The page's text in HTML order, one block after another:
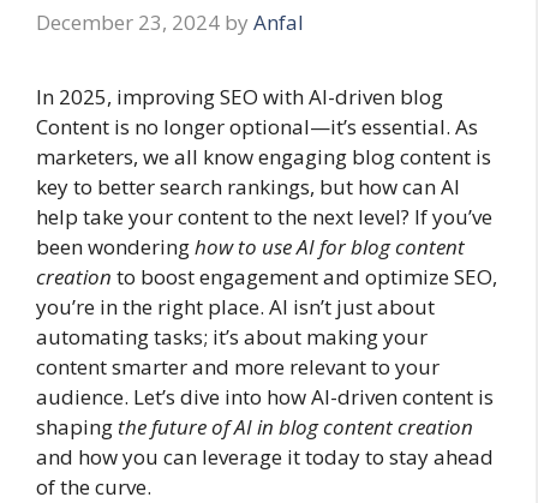
December 23, 2024 by Anfal
In 2025, improving SEO with AI-driven blog
Content is no longer optional—it’s essential. As
marketers, we all know engaging blog content is
key to better search rankings, but how can AI
help take your content to the next level? If you’ve
been wonderinghow to use AI for blog content
creation to boost engagement and optimize SEO,
you’re in the right place. AI isn’t just about
automating tasks; it’s about making your
content smarter and more relevant to your
audience. Let’s dive into how AI-driven content is
shaping the future of AI in blog content creation
and how you can leverage it today to stay ahead
of the curve.